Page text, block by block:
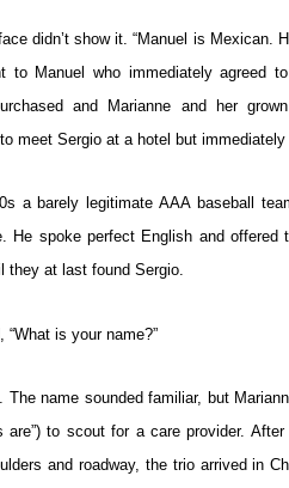
didn’t show it. “Manuel is Mexican.
to Manuel who immediately agreed
and Marianne and her
meet Sergio at a hotel but
a barely legitimate AAA baseball
He spoke perfect English and
they at last found Sergio.
“What is your name?”
The name sounded familiar, but
are”) to scout for a care provider.
and roadway, the trio arrived in